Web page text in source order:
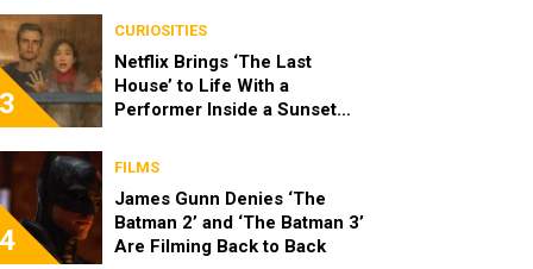
3
CURIOSITIES
Netflix Brings ‘The Last
House’ to Life With a
Performer Inside a Sunset
4
FILMS
James Gunn Denies ‘The
Batman 2’ and ‘The Batman 3’
Are Filming Back to Back